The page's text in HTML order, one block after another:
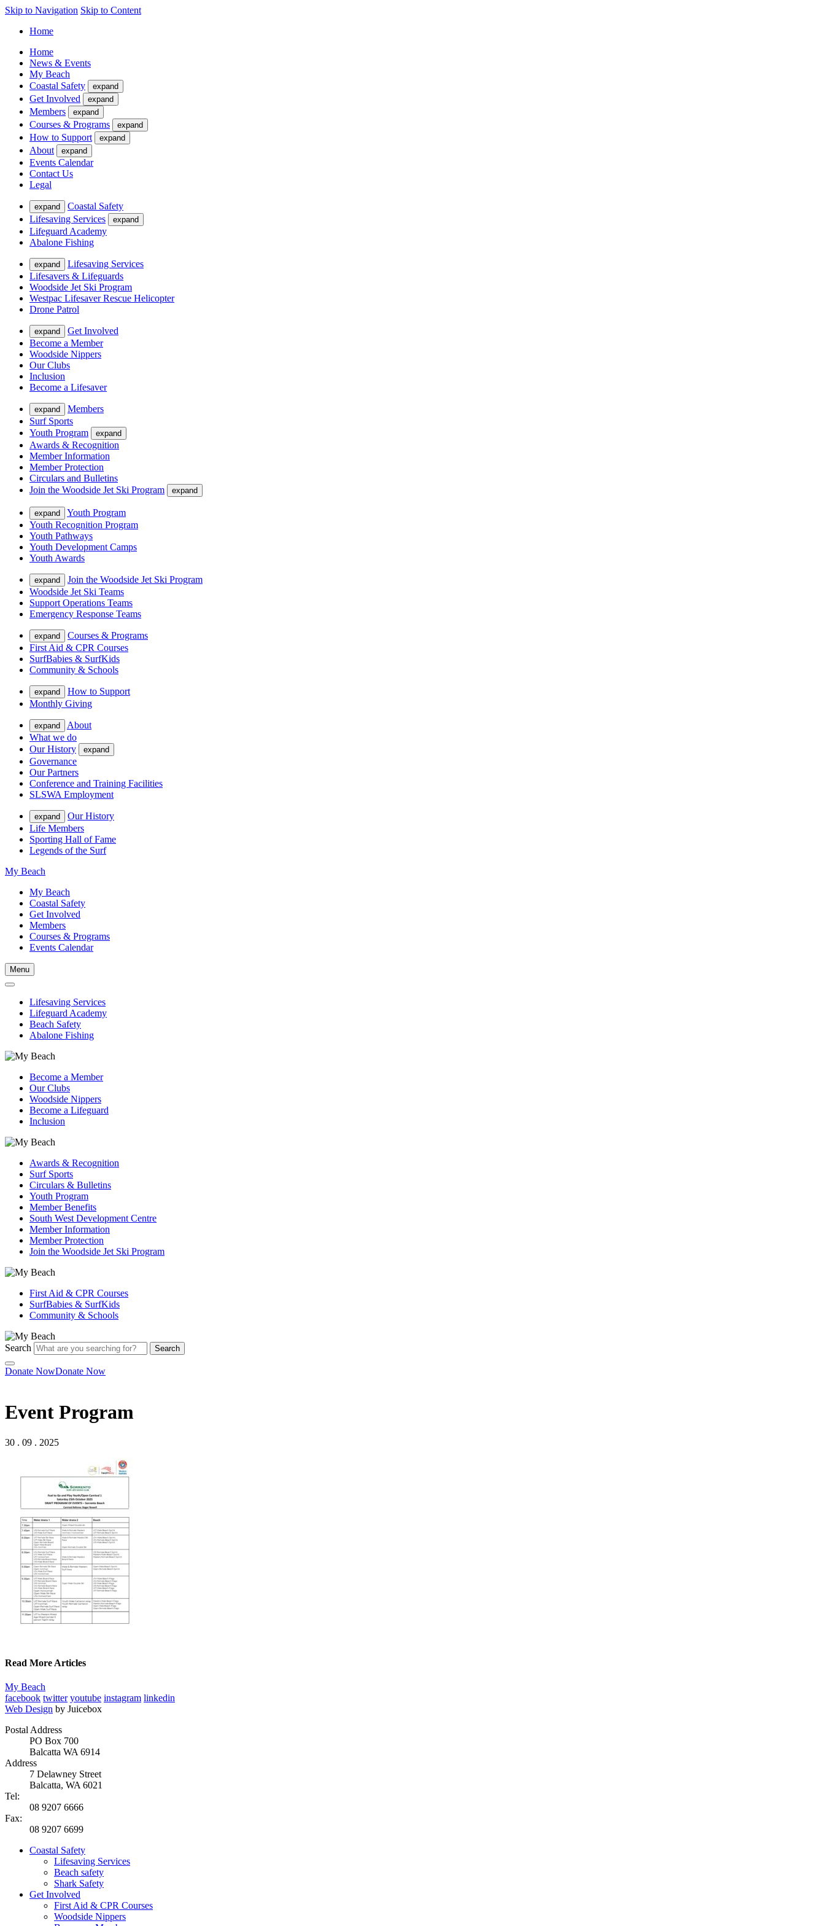
Skip to Navigation Skip to Content
Home
Home
News & Events
My Beach
Coastal Safety
expand
Get Involved expand
Members expand
Courses & Programs expand
How to Support expand
About expand
Events Calendar
Contact Us
Legal
expand
Coastal Safety
Lifesaving Services
expand
Lifeguard Academy
Abalone Fishing
expand
Lifesaving Services
Lifesavers & Lifeguards
Woodside Jet Ski Program
Westpac Lifesaver Rescue Helicopter
Drone Patrol
expand
Get Involved
Become a Member
Woodside Nippers
Our Clubs
Inclusion
Become a Lifesaver
expand
Members
Surf Sports
Youth Program
expand
Awards & Recognition
Member Information
Member Protection
Circulars and Bulletins
Join the Woodside Jet Ski Program
expand
expand
Youth Program
Youth Recognition Program
Youth Pathways
Youth Development Camps
Youth Awards
expand
Join the Woodside Jet Ski Program
Woodside Jet Ski Teams
Support Operations Teams
Emergency Response Teams
expand
Courses & Programs
First Aid & CPR Courses
SurfBabies & SurfKids
Community & Schools
expand
How to Support
Monthly Giving
expand
About
What we do
Our History
expand
Governance
Our Partners
Conference and Training Facilities
SLSWA Employment
expand
Our History
Life Members
Sporting Hall of Fame
Legends of the Surf
My Beach
My Beach
Coastal Safety
Get Involved
Members
Courses & Programs
Events Calendar
Menu
Lifesaving Services
Lifeguard Academy
Beach Safety
Abalone Fishing
Become a Member
Our Clubs
Woodside Nippers
Become a Lifeguard
Inclusion
Awards & Recognition
Surf Sports
Circulars & Bulletins
Youth Program
Member Benefits
South West Development Centre
Member Information
Member Protection
Join the Woodside Jet Ski Program
First Aid & CPR Courses
SurfBabies & SurfKids
Community & Schools
Search Search
Donate NowDonate Now
Event Program
30 . 09 . 2025
Read More Articles
My Beach
facebook twitter youtube instagram linkedin
Web Design by Juicebox
Postal Address
PO Box 700
Balcatta WA 6914
Address
7 Delawney Street
Balcatta, WA 6021
Tel:
08 9207 6666
Fax:
08 9207 6699
Coastal Safety
Lifesaving Services
Beach safety
Shark Safety
Get Involved
First Aid & CPR Courses
Woodside Nippers